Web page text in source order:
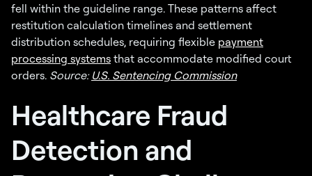
fell within the guideline range. These patterns affect
restitution calculation timelines and settlement
distribution schedules, requiring flexible payment
processing systems that accommodate modified court
orders. Source: U.S. Sentencing Commission
Healthcare Fraud
Detection and